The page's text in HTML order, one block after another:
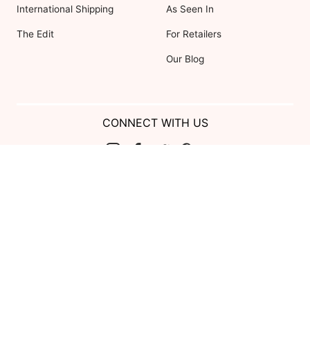
International Shipping
The Edit
As Seen In
For Retailers
Our Blog
CONNECT WITH US